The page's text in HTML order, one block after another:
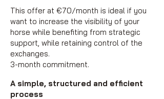
This offer at €70/month is ideal if you
want to increase the visibility of your
horse while benefiting from strategic
support, while retaining control of the
exchanges.
3-month commitment.
A simple, structured and efficient
process